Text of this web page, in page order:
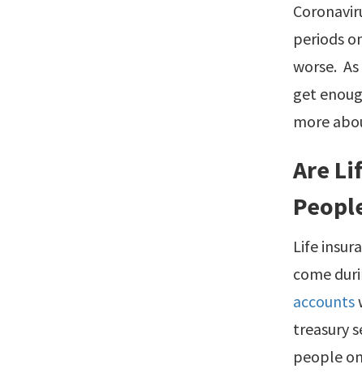
periods
worse.
get
more
Are
Life
come
accounts
treasury
people